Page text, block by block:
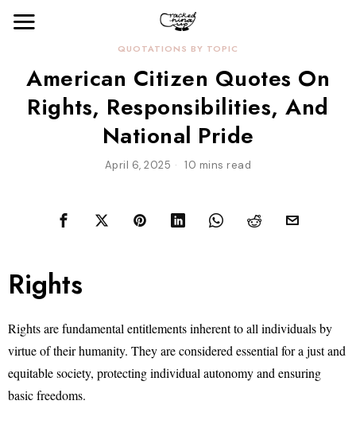
QUOTATIONS BY TOPIC
American Citizen Quotes On
Rights, Responsibilities, And
National Pride
April 6, 2025 10 mins read
Rights
Rights are fundamental entitlements inherent to all individuals by
virtue of their humanity. They are considered essential for a just and
equitable society, protecting individual autonomy and ensuring
basic freedoms.